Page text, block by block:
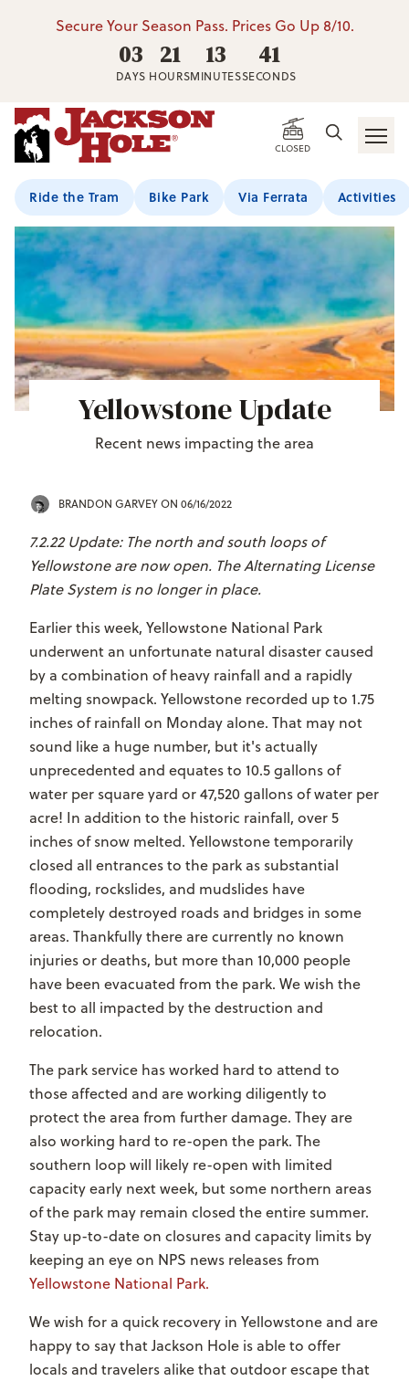
Secure Your Season Pass. Prices Go Up 8/10.
03
DAYS
21
HOURS
13
MINUTES
40
SECONDS
CLOSED
Ride the Tram Bike Park Via Ferrata Activities
Yellowstone Update
Recent news impacting the area
BRANDON GARVEYON 06/16/2022
7.2.22 Update: The north and south loops of
Yellowstone are now open. The Alternating License
Plate System is no longer in place.
Earlier this week, Yellowstone National Park
underwent an unfortunate natural disaster caused
by a combination of heavy rainfall and a rapidly
melting snowpack. Yellowstone recorded up to 1.75
inches of rainfall on Monday alone. That may not
sound like a huge number, but it's actually
unprecedented and equates to 10.5 gallons of
water per square yard or 47,520 gallons of water per
acre! In addition to the historic rainfall, over 5
inches of snow melted. Yellowstone temporarily
closed all entrances to the park as substantial
flooding, rockslides, and mudslides have
completely destroyed roads and bridges in some
areas. Thankfully there are currently no known
injuries or deaths, but more than 10,000 people
have been evacuated from the park. We wish the
best to all impacted by the destruction and
relocation.
The park service has worked hard to attend to
those affected and are working diligently to
protect the area from further damage. They are
also working hard to re-open the park. The
southern loop will likely re-open with limited
capacity early next week, but some northern areas
of the park may remain closed the entire summer.
Stay up-to-date on closures and capacity limits by
keeping an eye on NPS news releases from
Yellowstone National Park.
We wish for a quick recovery in Yellowstone and are
happy to say that Jackson Hole is able to offer
locals and travelers alike that outdoor escape that